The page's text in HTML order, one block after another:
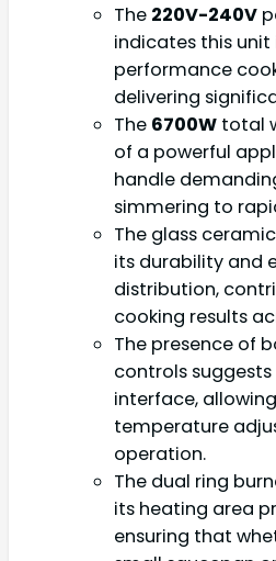
The 220V-240V
indicates this
performance
delivering
The 6700W total
of a powerful
handle
simmering to
The glass
its durability and
distribution,
cooking results
The presence of
controls
interface,
temperature
operation.
The dual ring
its heating area
ensuring that